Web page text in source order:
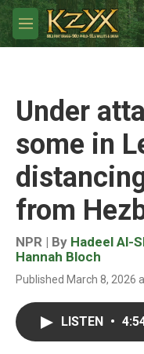
Skip to main content
M
e
Under
some in
from
NPR | By Hadeel Al-
Hannah Bloch
Published March 8, 2026
LISTEN •